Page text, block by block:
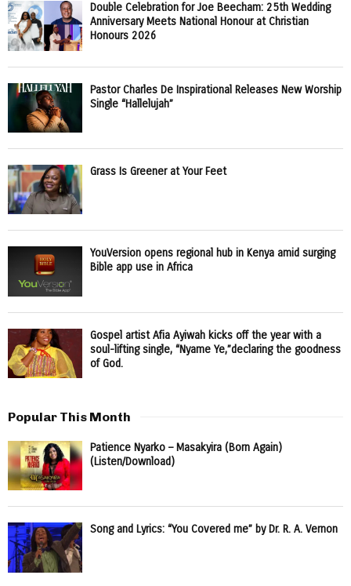
Double Celebration for Joe Beecham: 25th Wedding
Anniversary Meets National Honour at Christian
Honours 2026
Pastor Charles De Inspirational Releases New Worship
Single “Hallelujah”
Grass Is Greener at Your Feet
YouVersion opens regional hub in Kenya amid surging
Bible app use in Africa
Gospel artist Afia Ayiwah kicks off the year with a
soul-lifting single, “Nyame Ye,”declaring the goodness
of God.
Popular This Month
Patience Nyarko – Masakyira (Born Again)
(Listen/Download)
Song and Lyrics: “You Covered me” by Dr. R. A. Vernon